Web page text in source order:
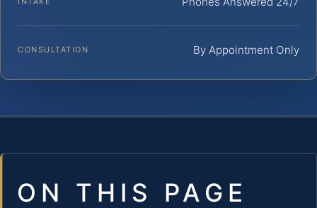
CONSULTATION By Appointment Only
ON THIS PAGE